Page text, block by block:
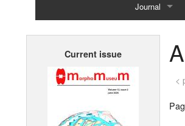
Journal
Home
Current issue
<